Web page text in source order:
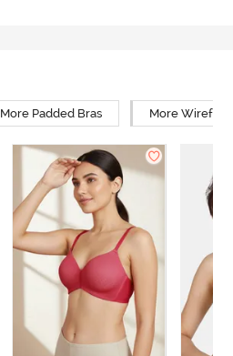
More Padded Bras More Wirefree